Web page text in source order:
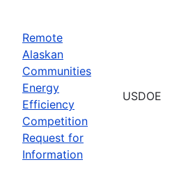
Remote
Alaskan
Communities
Energy
Efficiency
Competition
Request for
Information
USDOE